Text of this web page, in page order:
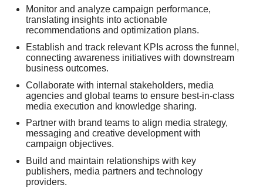
Monitor and analyze campaign performance,
translating insights into actionable
recommendations and optimization plans.
Establish and track relevant KPIs across the funnel,
connecting awareness initiatives with downstream
business outcomes.
Collaborate with internal stakeholders, media
agencies and global teams to ensure best-in-class
media execution and knowledge sharing.
Partner with brand teams to align media strategy,
messaging and creative development with
campaign objectives.
Build and maintain relationships with key
publishers, media partners and technology
providers.